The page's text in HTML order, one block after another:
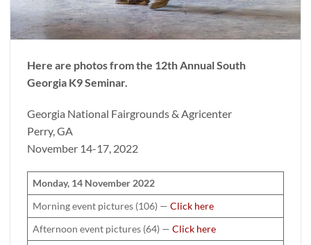
Here are photos from the 12th Annual South
Georgia K9 Seminar.
Georgia National Fairgrounds & Agricenter
Perry, GA
November 14-17, 2022
Monday, 14 November 2022
Morning event pictures (106) —Click here
Afternoon event pictures (64) —Click here